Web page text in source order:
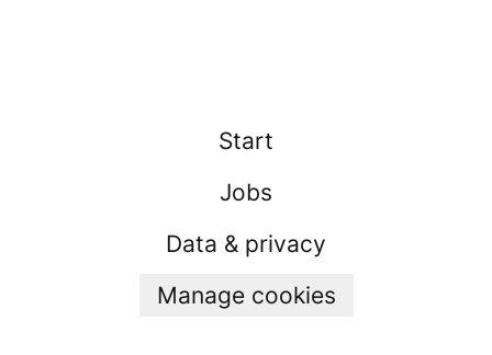
Start
Jobs
Data & privacy
Manage cookies